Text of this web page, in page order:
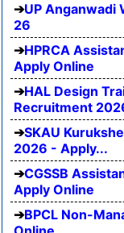
UP Anganwadi
26
HPRCA
Apply Online
HAL Design
Recruitment
SKAU
2026 - Apply...
CGSSB
Apply Online
BPCL Non-